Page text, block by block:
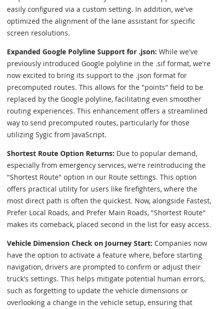
easily configured via a custom setting. In addition, we've
optimized the alignment of the lane assistant for specific
screen resolutions.
Expanded Google Polyline Support for .json: While we've
previously introduced Google polyline in the .sif format, we're
now excited to bring its support to the .json format for
precomputed routes. This allows for the "points" field to be
replaced by the Google polyline, facilitating even smoother
routing experiences. This enhancement offers a streamlined
way to send precomputed routes, particularly for those
utilizing Sygic from JavaScript.
Shortest Route Option Returns: Due to popular demand,
especially from emergency services, we're reintroducing the
"Shortest Route" option in our Route settings. This option
offers practical utility for users like firefighters, where the
most direct path is often the quickest. Now, alongside Fastest,
Prefer Local Roads, and Prefer Main Roads, "Shortest Route"
makes its comeback, placed second in the list for easy access.
Vehicle Dimension Check on Journey Start: Companies now
have the option to activate a feature where, before starting
navigation, drivers are prompted to confirm or adjust their
truck's settings. This helps mitigate potential human errors,
such as forgetting to update the vehicle dimensions or
overlooking a change in the vehicle setup, ensuring that